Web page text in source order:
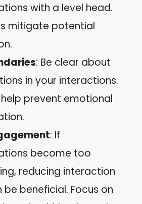
with a level head.
mitigate potential
: Be clear about
in your interactions.
help prevent emotional
: If
become too
reducing interaction
beneficial. Focus on